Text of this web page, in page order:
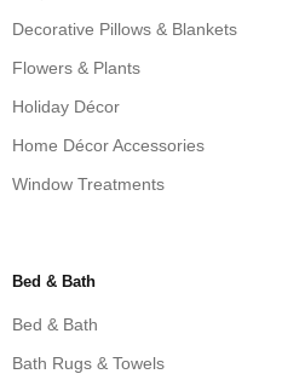
Decorative Pillows & Blankets
Flowers & Plants
Holiday Décor
Home Décor Accessories
Window Treatments
Bed & Bath
Bed & Bath
Bath Rugs & Towels